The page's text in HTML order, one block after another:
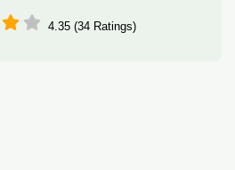
4.35 (34 Ratings)